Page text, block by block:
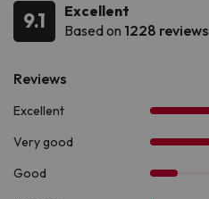
9.1
Excellent
Based on 1228 reviews